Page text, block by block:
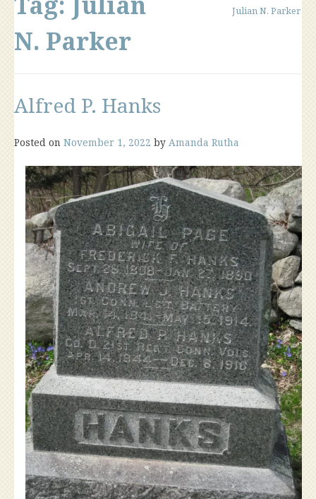
N. Parker
Julian N. Parker
Alfred P. Hanks
Posted on November 1, 2022 by Amanda Rutha